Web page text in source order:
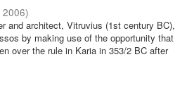
2006)
and architect, Vitruvius (1st century BC),
by making use of the opportunity that
over the rule in Karia in 353/2 BC after